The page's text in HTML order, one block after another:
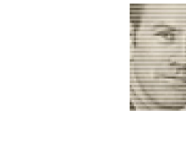
c
e
b
o
o
k
i
t
t
e
r